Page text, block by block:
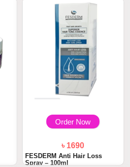
Order Now
৳ 1690
FESDERM Anti Hair Loss
Spray – 100ml